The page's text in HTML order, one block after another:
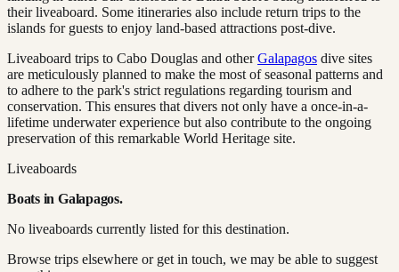
their liveaboard. Some itineraries also include return trips to the
islands for guests to enjoy land-based attractions post-dive.
Liveaboard trips to Cabo Douglas and otherGalapagos dive sites
are meticulously planned to make the most of seasonal patterns and
to adhere to the park's strict regulations regarding tourism and
conservation. This ensures that divers not only have a once-in-a-
lifetime underwater experience but also contribute to the ongoing
preservation of this remarkable World Heritage site.
Liveaboards
Boats in Galapagos.
No liveaboards currently listed for this destination.
Browse trips elsewhere or get in touch, we may be able to suggest